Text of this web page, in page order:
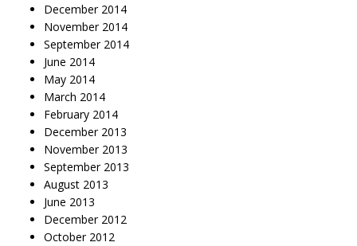
December 2014
November 2014
September 2014
June 2014
May 2014
March 2014
February 2014
December 2013
November 2013
September 2013
August 2013
June 2013
December 2012
October 2012